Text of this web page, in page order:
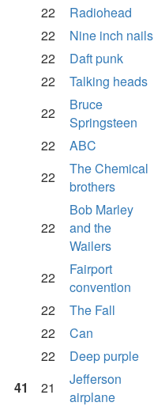
22
Radiohead
22
Nine inch nails
22
Daft punk
22
Talking heads
22
Bruce
Springsteen
22
ABC
22
The Chemical
brothers
22
Bob Marley
and the
Wailers
22
Fairport
convention
22
The Fall
22
Can
22
Deep purple
41
21
Jefferson
airplane